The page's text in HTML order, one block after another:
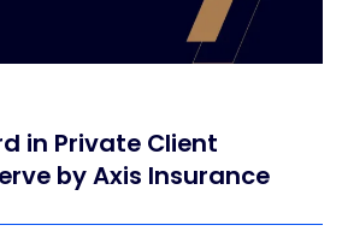
in Private Client
by Axis Insurance